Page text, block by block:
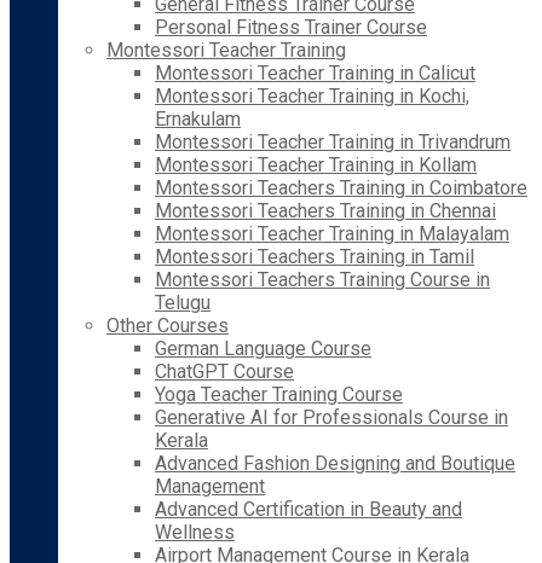
Personal Fitness Trainer Course
Montessori Teacher Training
Montessori Teacher Training in Calicut
Montessori Teacher Training in Kochi,
Ernakulam
Montessori Teacher Training in Trivandrum
Montessori Teacher Training in Kollam
Montessori Teachers Training in Coimbatore
Montessori Teachers Training in Chennai
Montessori Teacher Training in Malayalam
Montessori Teachers Training in Tamil
Montessori Teachers Training Course in
Telugu
Other Courses
German Language Course
ChatGPT Course
Yoga Teacher Training Course
Generative AI for Professionals Course in
Kerala
Advanced Fashion Designing and Boutique
Management
Advanced Certification in Beauty and
Wellness
Airport Management Course in Kerala